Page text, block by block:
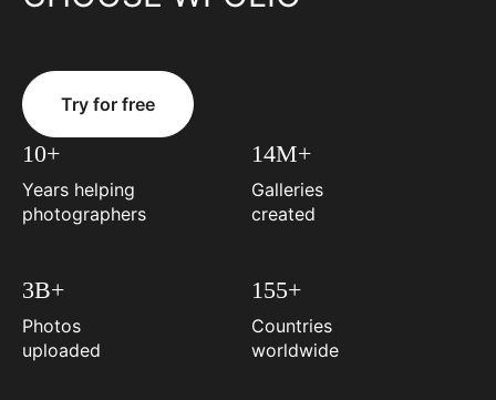
Try for free
10+
Years helping
photographers
14M+
Galleries
created
3B+
Photos
uploaded
155+
Countries
worldwide